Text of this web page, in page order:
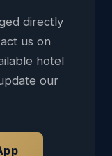
directly
us on
hotel
our